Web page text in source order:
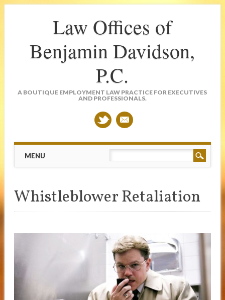
Law Offices of
Benjamin Davidson,
P.C.
A BOUTIQUE EMPLOYMENT LAW PRACTICE FOR EXECUTIVES
AND PROFESSIONALS.
Main menu
MENU
Whistleblower Retaliation